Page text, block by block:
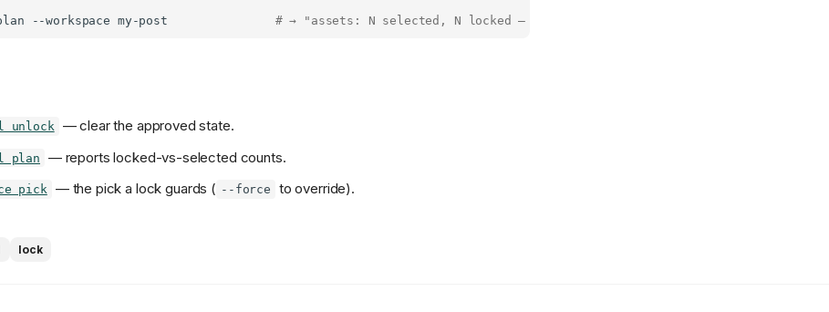
--workspace my-post # → "assets: N selected, N locked — reproducible…"
unlock — clear the approved state.
plan — reports locked-vs-selected counts.
pick — the pick a lock guards ( --force to override).
lock